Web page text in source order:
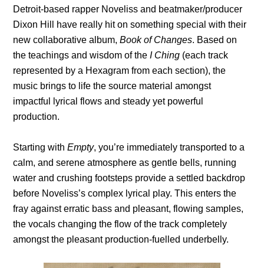
Detroit-based rapper Noveliss and beatmaker/producer
Dixon Hill have really hit on something special with their
new collaborative album,Book of Changes. Based on
the teachings and wisdom of theI Ching (each track
represented by a Hexagram from each section), the
music brings to life the source material amongst
impactful lyrical flows and steady yet powerful
production.
Starting with Empty, you’re immediately transported to a
calm, and serene atmosphere as gentle bells, running
water and crushing footsteps provide a settled backdrop
before Noveliss’s complex lyrical play. This enters the
fray against erratic bass and pleasant, flowing samples,
the vocals changing the flow of the track completely
amongst the pleasant production-fuelled underbelly.